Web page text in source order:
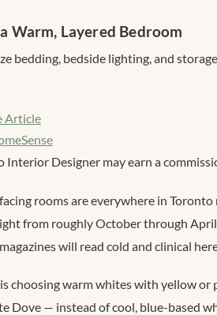
Warm, Layered Bedroom
bedding, bedside lighting, and
Article
Interior Designer may earn a
rooms are everywhere in
from roughly October through
will read cold and clinical
choosing warm whites with yellow
Dove — instead of cool, blue-based